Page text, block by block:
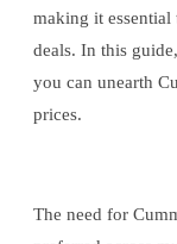
making it essential
deals. In this
you can unearth
prices.
The need for